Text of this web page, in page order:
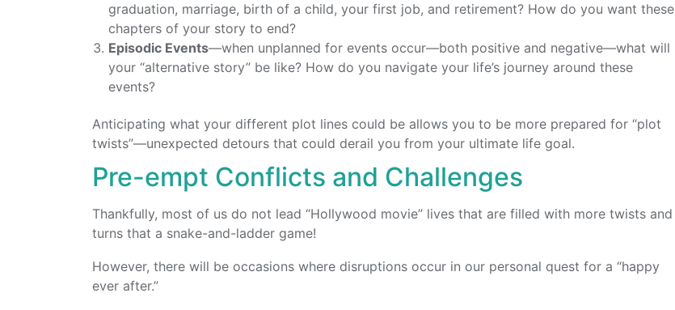
graduation, marriage, birth of a child, your first job, and retirement? How do you want these
chapters of your story to end?
Episodic Events—when unplanned for events occur—both positive and negative—what will
your “alternative story” be like? How do you navigate your life’s journey around these
events?
Anticipating what your different plot lines could be allows you to be more prepared for “plot
twists”—unexpected detours that could derail you from your ultimate life goal.
Pre-empt Conflicts and Challenges
Thankfully, most of us do not lead “Hollywood movie” lives that are filled with more twists and
turns that a snake-and-ladder game!
However, there will be occasions where disruptions occur in our personal quest for a “happy
ever after.”